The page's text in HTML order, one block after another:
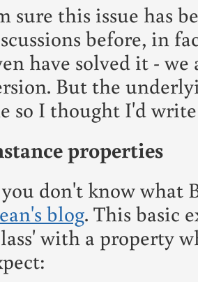
sure this issue has
before, in
have solved it -
But the
so I thought I'd
properties
don't know what
blog. This basic
with a property